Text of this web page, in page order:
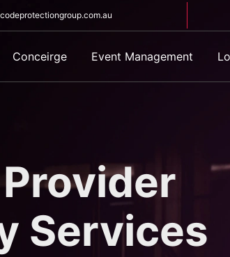
Conceirge Event Management
Services